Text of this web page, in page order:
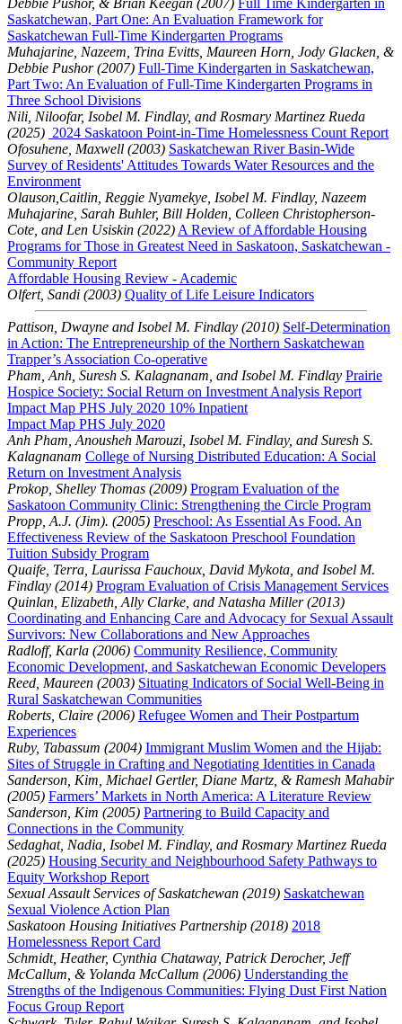
Saskatchewan, Part One: An Evaluation Framework for
Saskatchewan Full-Time Kindergarten Programs
Muhajarine, Nazeem, Trina Evitts, Maureen Horn, Jody Glacken, &
Debbie Pushor (2007) Full-Time Kindergarten in Saskatchewan,
Part Two: An Evaluation of Full-Time Kindergarten Programs in
Three School Divisions
Nili, Niloofar, Isobel M. Findlay, and Rosmary Martinez Rueda
(2025) 2024 Saskatoon Point-in-Time Homelessness Count Report
Ofosuhene, Maxwell (2003) Saskatchewan River Basin-Wide
Survey of Residents' Attitudes Towards Water Resources and the
Environment
Olauson,Caitlin, Reggie Nyamekye, Isobel M. Findlay, Nazeem
Muhajarine, Sarah Buhler, Bill Holden, Colleen Christopherson-
Cote, and Len Usiskin (2022) A Review of Affordable Housing
Programs for Those in Greatest Need in Saskatoon, Saskatchewan -
Community Report
Affordable Housing Review - Academic
Olfert, Sandi (2003) Quality of Life Leisure Indicators
Pattison, Dwayne and Isobel M. Findlay (2010) Self-Determination
in Action: The Entrepreneurship of the Northern Saskatchewan
Trapper’s Association Co-operative
Pham, Anh, Suresh S. Kalagnanam, and Isobel M. Findlay Prairie
Hospice Society: Social Return on Investment Analysis Report
Impact Map PHS July 2020 10% Inpatient
Impact Map PHS July 2020
Anh Pham, Anousheh Marouzi, Isobel M. Findlay, and Suresh S.
Kalagnanam College of Nursing Distributed Education: A Social
Return on Investment Analysis
Prokop, Shelley Thomas (2009) Program Evaluation of the
Saskatoon Community Clinic: Strengthening the Circle Program
Propp, A.J. (Jim). (2005) Preschool: As Essential As Food. An
Effectiveness Review of the Saskatoon Preschool Foundation
Tuition Subsidy Program
Quaife, Terra, Laurissa Fauchoux, David Mykota, and Isobel M.
Findlay (2014) Program Evaluation of Crisis Management Services
Quinlan, Elizabeth, Ally Clarke, and Natasha Miller (2013)
Coordinating and Enhancing Care and Advocacy for Sexual Assault
Survivors: New Collaborations and New Approaches
Radloff, Karla (2006) Community Resilience, Community
Economic Development, and Saskatchewan Economic Developers
Reed, Maureen (2003) Situating Indicators of Social Well-Being in
Rural Saskatchewan Communities
Roberts, Claire (2006) Refugee Women and Their Postpartum
Experiences
Ruby, Tabassum (2004) Immigrant Muslim Women and the Hijab:
Sites of Struggle in Crafting and Negotiating Identities in Canada
Sanderson, Kim, Michael Gertler, Diane Martz, & Ramesh Mahabir
(2005) Farmers’ Markets in North America: A Literature Review
Sanderson, Kim (2005) Partnering to Build Capacity and
Connections in the Community
Sedaghat, Nadia, Isobel M. Findlay, and Rosmary Martinez Rueda
(2025) Housing Security and Neighbourhood Safety Pathways to
Equity Workshop Report
Sexual Assault Services of Saskatchewan (2019) Saskatchewan
Sexual Violence Action Plan
Saskatoon Housing Initiatives Partnership (2018) 2018
Homelessness Report Card
Schmidt, Heather, Cynthia Chataway, Patrick Derocher, Jeff
McCallum, & Yolanda McCallum (2006) Understanding the
Strengths of the Indigenous Communities: Flying Dust First Nation
Focus Group Report